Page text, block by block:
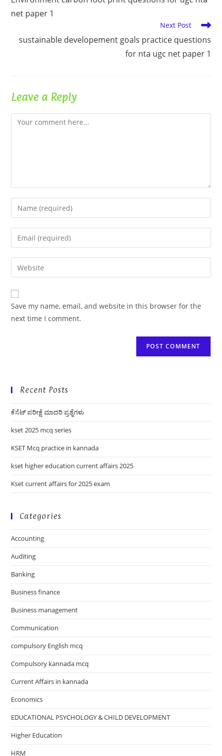
articles
net paper 1
Next Post
sustainable developement goals practice questions
for nta ugc net paper 1
Leave a Reply
Comment
Enter
your
name
comment
Enter
your
email
address
comment
Enter
your
website
URL
(optional)
Save my name, email, and website in this browser for the
next time I comment.
Recent Posts
ಕೆಸೆಟ್ ಪರೀಕ್ಷೆ ಮಾದರಿ ಪ್ರಶ್ನೆಗಳು
kset 2025 mcq series
KSET Mcq practice in kannada
kset higher education current affairs 2025
Kset current affairs for 2025 exam
Categories
Accounting
Auditing
Banking
Business finance
Business management
Communication
compulsory English mcq
Compulsory kannada mcq
Current Affairs in kannada
Economics
EDUCATIONAL PSYCHOLOGY & CHILD DEVELOPMENT
Higher Education
HRM